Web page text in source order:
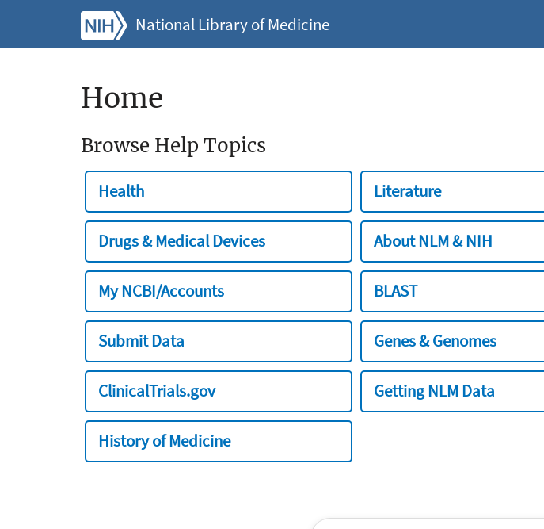
National Library of Medicine
Home
Browse Help Topics
Health Literature
Drugs & Medical Devices About NLM & NIH
My NCBI/Accounts BLAST
Submit Data Genes & Genomes
ClinicalTrials.gov Getting NLM Data
History of Medicine